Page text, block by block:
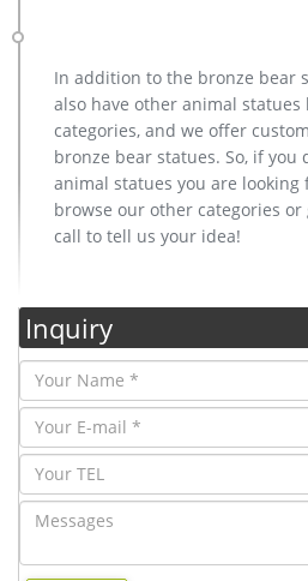
In addition to the bronze bear
also have other animal
categories, and we offer
bronze bear statues. So, if you
animal statues you are looking
browse our other categories
call to tell us your idea!
Inquiry